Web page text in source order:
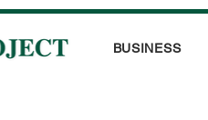
BUSINESS